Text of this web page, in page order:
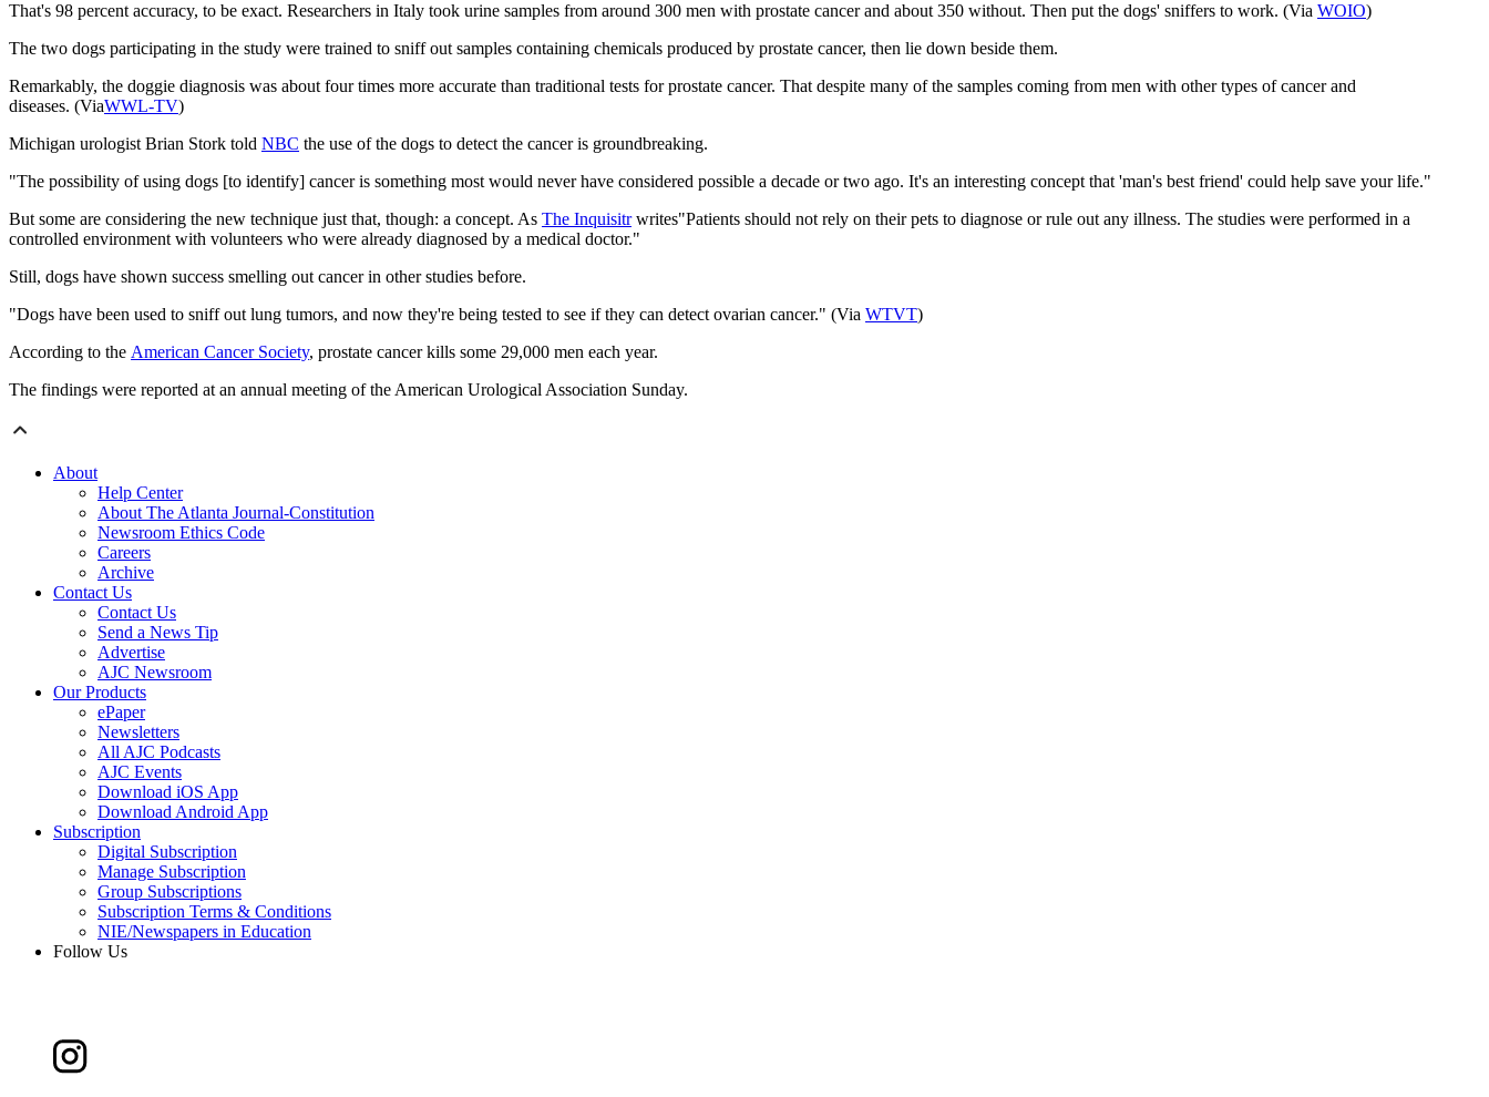
That's 98 percent accuracy, to be exact. Researchers in Italy took urine samples from around 300 men with prostate cancer and about 350 without. Then put the dogs' sniffers to work. (Via WOIO)
The two dogs participating in the study were trained to sniff out samples containing chemicals produced by prostate cancer, then lie down beside them.
Remarkably, the doggie diagnosis was about four times more accurate than traditional tests for prostate cancer. That despite many of the samples coming from men with other types of cancer and
diseases. (ViaWWL-TV)
Michigan urologist Brian Stork told NBC the use of the dogs to detect the cancer is groundbreaking.
"The possibility of using dogs [to identify] cancer is something most would never have considered possible a decade or two ago. It's an interesting concept that 'man's best friend' could help save your life."
But some are considering the new technique just that, though: a concept. As The Inquisitrwrites"Patients should not rely on their pets to diagnose or rule out any illness. The studies were performed in a
controlled environment with volunteers who were already diagnosed by a medical doctor."
Still, dogs have shown success smelling out cancer in other studies before.
"Dogs have been used to sniff out lung tumors, and now they're being tested to see if they can detect ovarian cancer." (Via WTVT)
According to the American Cancer Society, prostate cancer kills some 29,000 men each year.
The findings were reported at an annual meeting of the American Urological Association Sunday.
About
Help Center
About The Atlanta Journal-Constitution
Newsroom Ethics Code
Careers
Archive
Contact Us
Contact Us
Send a News Tip
Advertise
AJC Newsroom
Our Products
ePaper
Newsletters
All AJC Podcasts
AJC Events
Download iOS App
Download Android App
Subscription
Digital Subscription
Manage Subscription
Group Subscriptions
Subscription Terms & Conditions
NIE/Newspapers in Education
Follow Us